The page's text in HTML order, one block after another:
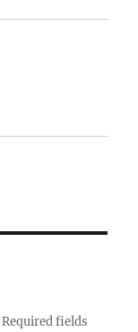
Required fields